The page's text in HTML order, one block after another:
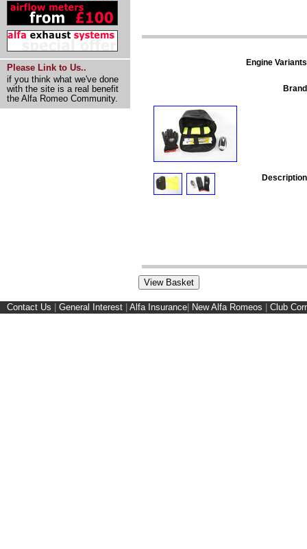
Please Link to Us..
if you think what we've done
with the site is a real benefit
the Alfa Romeo Community.
Engine
Contact Us General Interest Alfa Insurance New Alfa Romeos Club